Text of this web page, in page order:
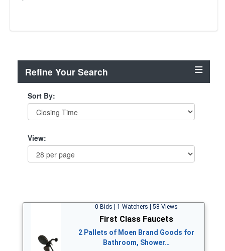
Refine Your Search
Sort By:
View:
0 Bids | 1 Watchers | 58 Views
First Class Faucets
2 Pallets of Moen Brand Goods for
Bathroom, Shower…